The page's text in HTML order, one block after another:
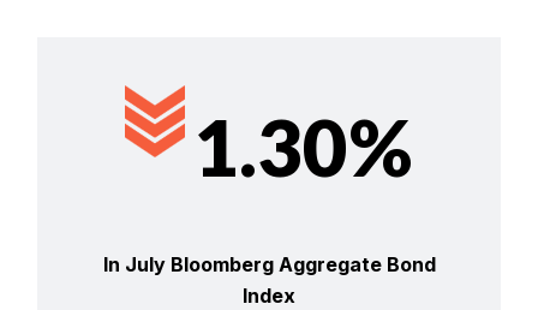
1.30%
In July Bloomberg Aggregate Bond
Index